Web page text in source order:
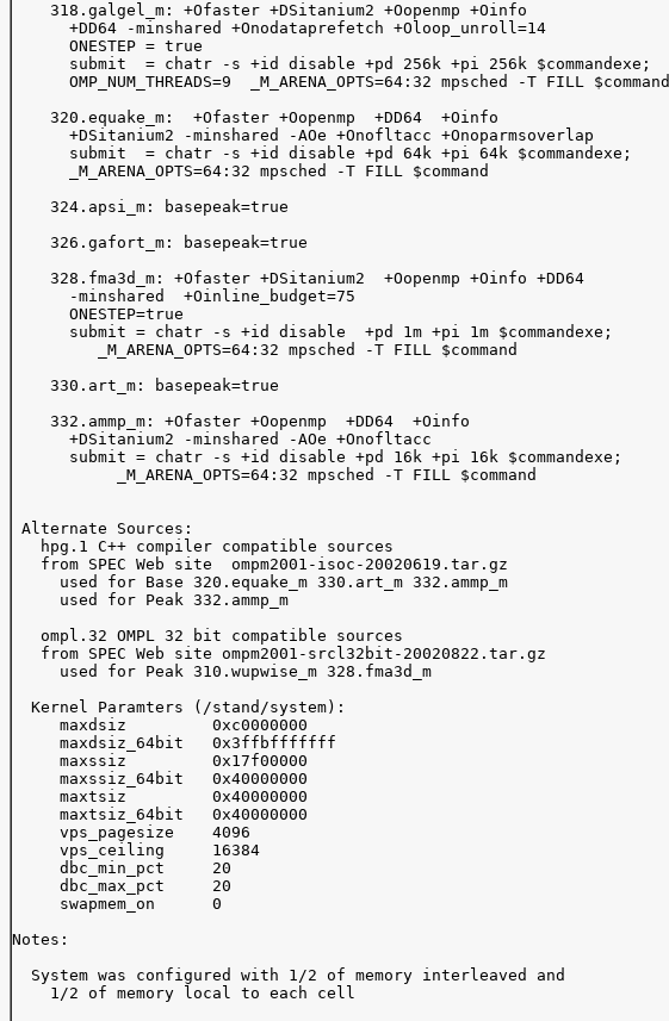
    318.galgel_m: +Ofaster +DSitanium2 +Oopenmp +Oinfo
      +DD64 -minshared +Onodataprefetch +Oloop_unroll=14
      ONESTEP = true
      submit  = chatr -s +id disable +pd 256k +pi 256k $commandexe;
      OMP_NUM_THREADS=9  _M_ARENA_OPTS=64:32 mpsched -T FILL $command
    320.equake_m:  +Ofaster +Oopenmp  +DD64  +Oinfo
      +DSitanium2 -minshared -AOe +Onofltacc +Onoparmsoverlap
      submit  = chatr -s +id disable +pd 64k +pi 64k $commandexe;
      _M_ARENA_OPTS=64:32 mpsched -T FILL $command
    324.apsi_m: basepeak=true
    326.gafort_m: basepeak=true
    328.fma3d_m: +Ofaster +DSitanium2  +Oopenmp +Oinfo +DD64
      -minshared  +Oinline_budget=75
      ONESTEP=true
      submit = chatr -s +id disable  +pd 1m +pi 1m $commandexe;
         _M_ARENA_OPTS=64:32 mpsched -T FILL $command
    330.art_m: basepeak=true
    332.ammp_m: +Ofaster +Oopenmp  +DD64  +Oinfo
      +DSitanium2 -minshared -AOe +Onofltacc
      submit = chatr -s +id disable +pd 16k +pi 16k $commandexe;
           _M_ARENA_OPTS=64:32 mpsched -T FILL $command
Alternate Sources:
   hpg.1 C++ compiler compatible sources
   from SPEC Web site  ompm2001-isoc-20020619.tar.gz
     used for Base 320.equake_m 330.art_m 332.ammp_m
     used for Peak 332.ammp_m
   ompl.32 OMPL 32 bit compatible sources
   from SPEC Web site ompm2001-srcl32bit-20020822.tar.gz
     used for Peak 310.wupwise_m 328.fma3d_m
  Kernel Paramters (/stand/system):
     maxdsiz         0xc0000000
     maxdsiz_64bit   0x3ffbfffffff
     maxssiz         0x17f00000
     maxssiz_64bit   0x40000000
     maxtsiz         0x40000000
     maxtsiz_64bit   0x40000000
     vps_pagesize    4096
     vps_ceiling     16384
     dbc_min_pct     20
     dbc_max_pct     20
     swapmem_on      0
Notes:
  System was configured with 1/2 of memory interleaved and
    1/2 of memory local to each cell